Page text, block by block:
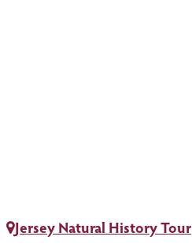
Jersey Natural History Tour